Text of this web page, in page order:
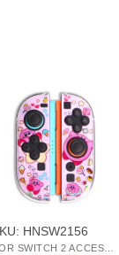
HNSW2156